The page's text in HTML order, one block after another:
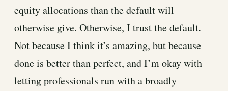
equity allocations than the default will
otherwise give. Otherwise, I trust the default.
Not because I think it’s amazing, but because
done is better than perfect, and I’m okay with
letting professionals run with a broadly